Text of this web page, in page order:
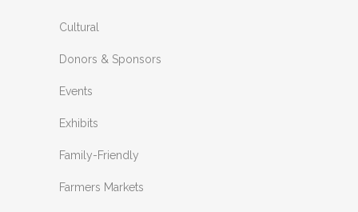
Cultural
Donors & Sponsors
Events
Exhibits
Family-Friendly
Farmers Markets